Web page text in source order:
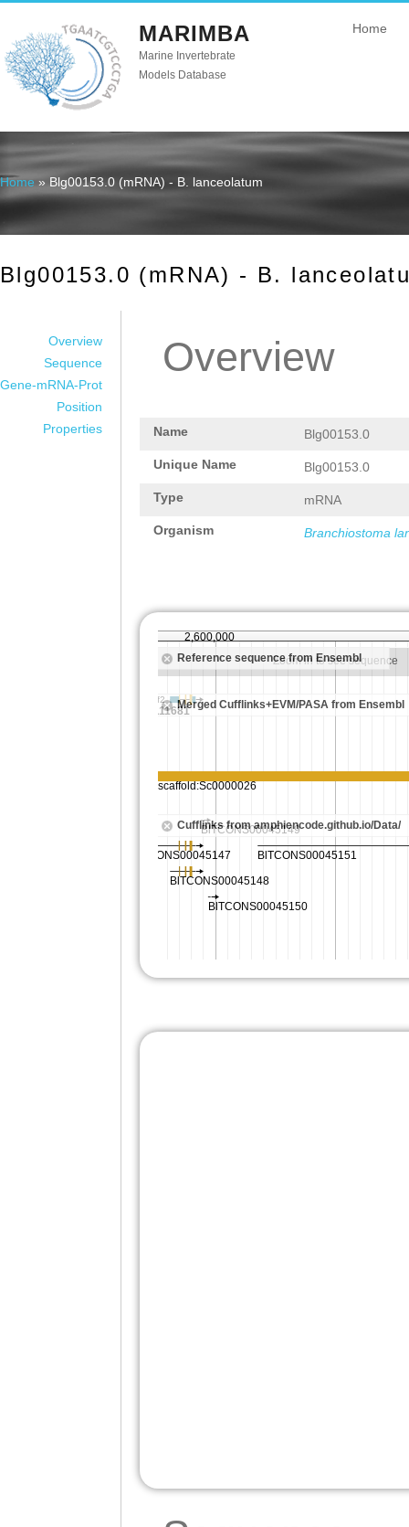
MARIMBA
Marine Invertebrate
Models Database
Home
You are here
Home » Blg00153.0 (mRNA) - B. lanceolatum
Blg00153.0 (mRNA) - B.
Overview
Sequence
Gene-mRNA-Prot
Position
Properties
Overview
Name Blg00153.0
Unique Name Blg00153.0
Type mRNA
Organism Branchiostoma